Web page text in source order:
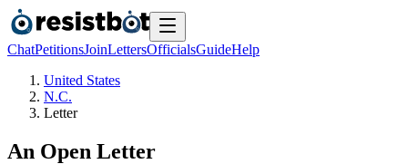
ChatPetitionsJoinLettersOfficialsGuideHelp
United States
N.C.
Letter
An Open Letter